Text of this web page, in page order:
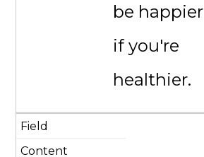
be happier
if you're
healthier.